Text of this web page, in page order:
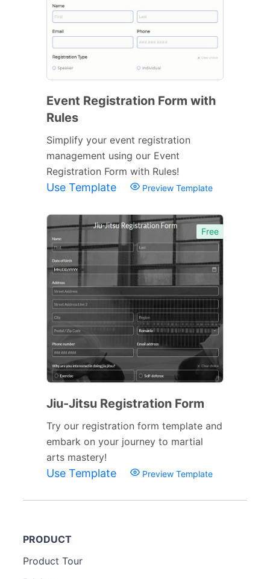
Event Registration Form with
Rules
Simplify your event registration
management using our Event
Registration Form with Rules!
Use Template Preview Template
Free
Jiu-Jitsu Registration Form
Try our registration form template and
embark on your journey to martial
arts mastery!
Use Template Preview Template
PRODUCT
Product Tour